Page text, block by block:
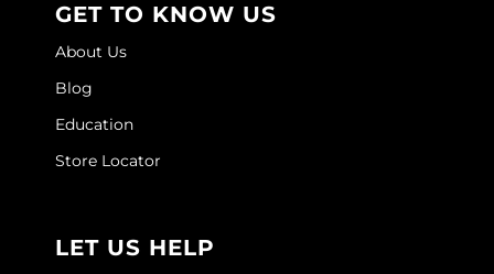
GET TO KNOW US
About Us
Blog
Education
Store Locator
LET US HELP